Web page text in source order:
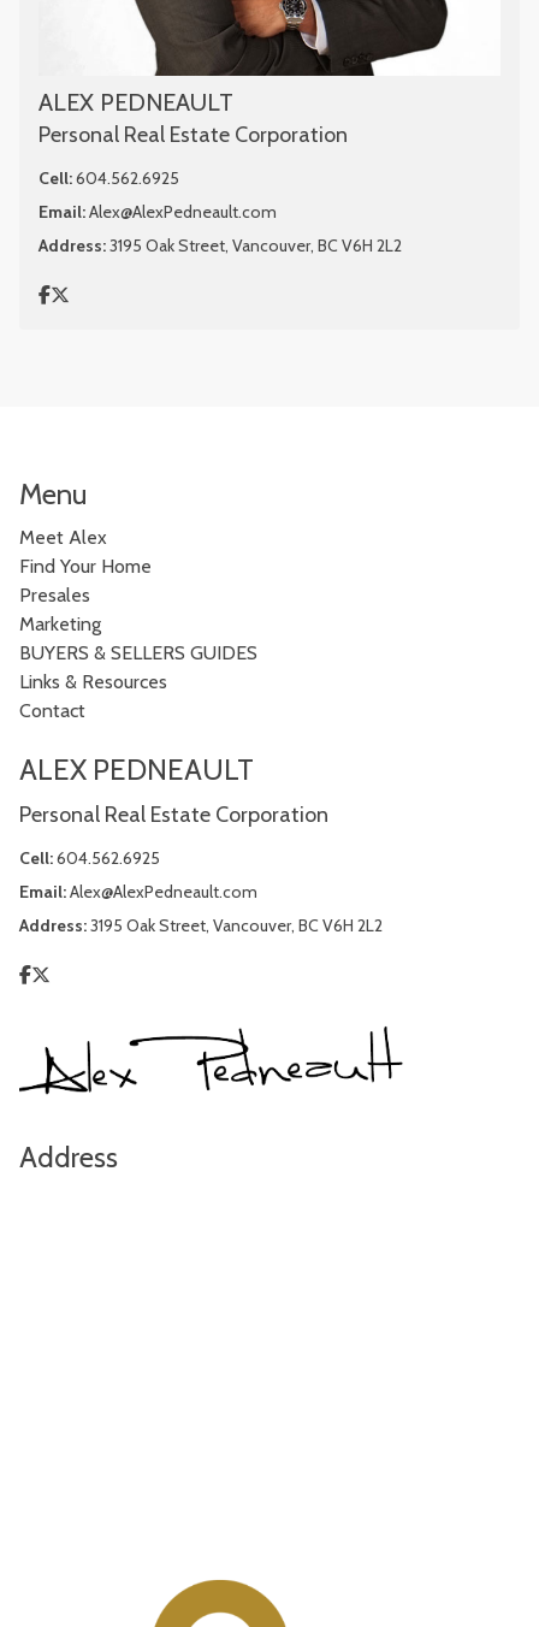
ALEX PEDNEAULT
Personal Real Estate Corporation
Cell:604.562.6925
Email:Alex@AlexPedneault.com
Address:3195 Oak Street, Vancouver, BC V6H 2L2
Menu
Meet Alex
Find Your Home
Presales
Marketing
BUYERS & SELLERS GUIDES
Links & Resources
Contact
ALEX PEDNEAULT
Personal Real Estate Corporation
Cell:604.562.6925
Email:Alex@AlexPedneault.com
Address:3195 Oak Street, Vancouver, BC V6H 2L2
Address